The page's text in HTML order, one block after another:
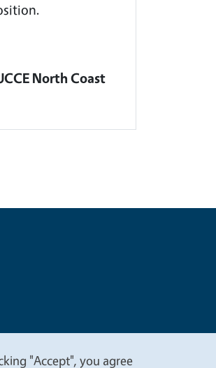
North Coast
"Accept", you agree